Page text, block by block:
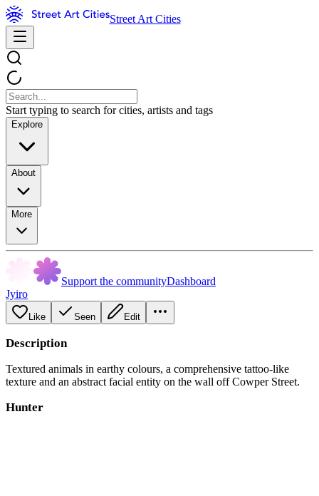
Street Art Cities
Start typing to search for cities, artists and tags
Explore
About
More
Support the communityDashboard
Jyiro
Like Seen Edit
Description
Textured animals in earthy colours, a comprehensive tattoo-like
texture and an abstract facial entity on the wall off Cowper Street.
Hunter